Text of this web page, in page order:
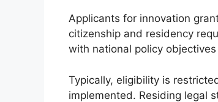
Applicants for innovation
citizenship and residency
with national policy
Typically, eligibility is
implemented. Residing legal